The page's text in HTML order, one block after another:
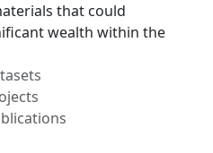
that could
wealth within the